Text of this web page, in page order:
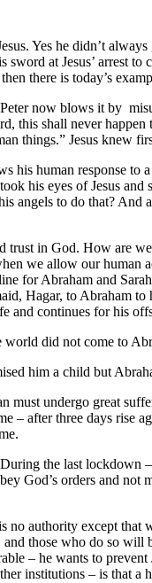
Yes he didn’t
at Jesus’ arrest
there is today’s
now blows it by
this shall never
things.” Jesus knew
his human response
his eyes of Jesus
angels to do that?
trust in God. How
we allow our
for Abraham and
Hagar, to
and continues for
did not come to
him a child but
must undergo great
– after three days
the last
orders and not
authority except
those who do so
– he wants to
institutions – is that a